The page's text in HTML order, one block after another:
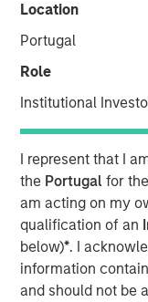
Location
Portugal
Role
Institutional
I represent that I
the Portugalfor
am acting on my
qualification of an
below)*. I
information
and should not be
Michael
Dan Callahan,
Vice President
Bridging